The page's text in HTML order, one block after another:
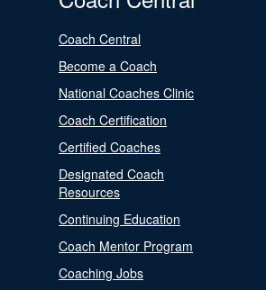
Coach Central
Become a Coach
National Coaches Clinic
Coach Certification
Certified Coaches
Designated Coach
Resources
Continuing Education
Coach Mentor Program
Coaching Jobs